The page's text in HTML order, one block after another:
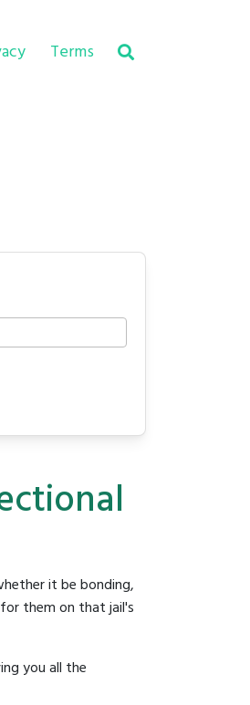
Terms
it be bonding,
them on that jail's
you all the